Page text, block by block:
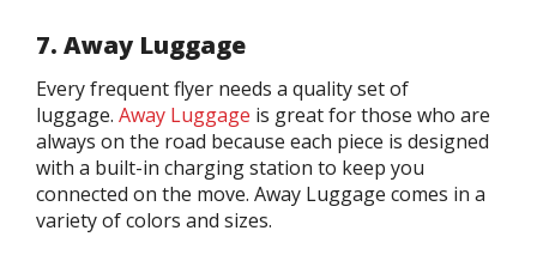
7. Away Luggage
Every frequent flyer needs a quality set of
luggage. Away Luggage is great for those who are
always on the road because each piece is designed
with a built-in charging station to keep you
connected on the move. Away Luggage comes in a
variety of colors and sizes.